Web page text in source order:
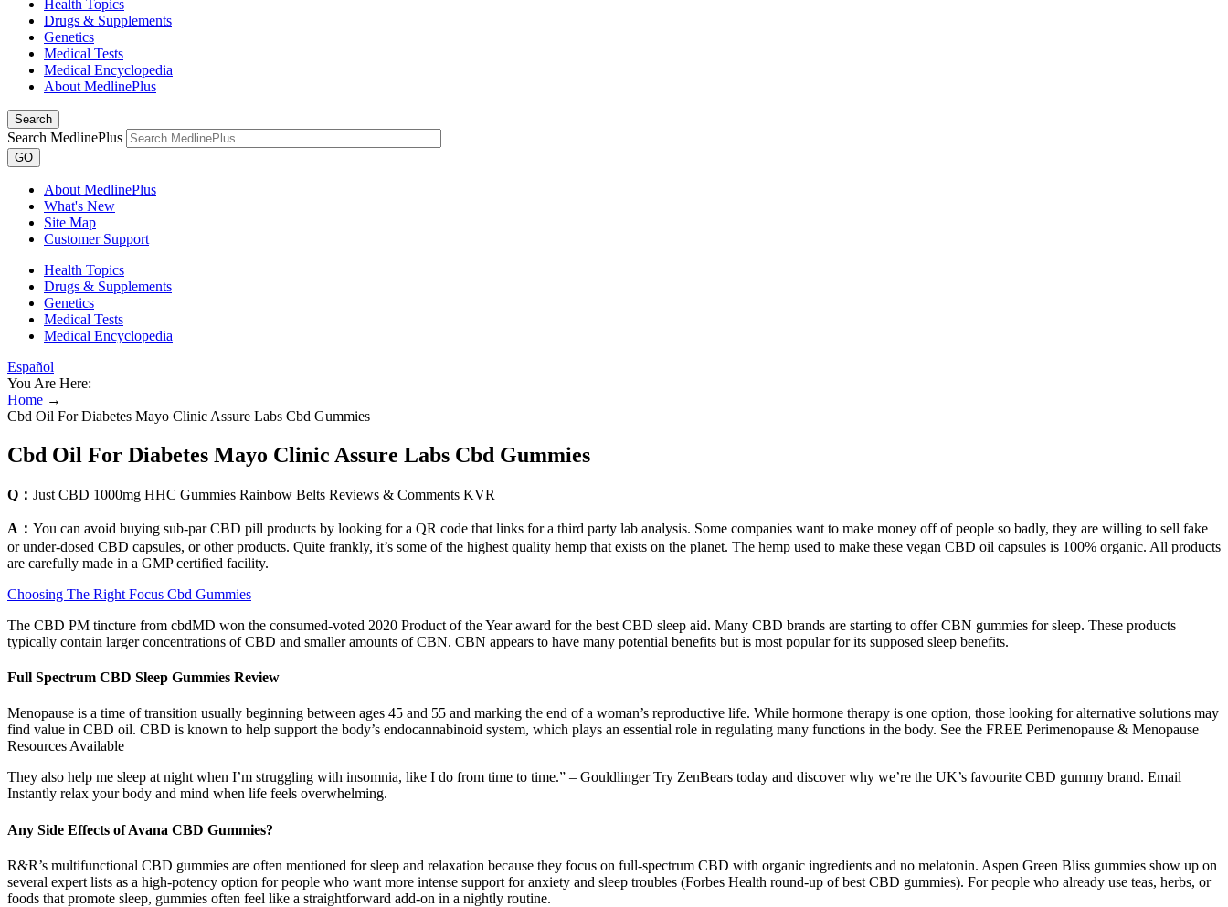
Health Topics
Drugs & Supplements
Genetics
Medical Tests
Medical Encyclopedia
About MedlinePlus
Search
Search MedlinePlus
GO
About MedlinePlus
What's New
Site Map
Customer Support
Health Topics
Drugs & Supplements
Genetics
Medical Tests
Medical Encyclopedia
Español
You Are Here:
Home →
Cbd Oil For Diabetes Mayo Clinic Assure Labs Cbd Gummies
Cbd Oil For Diabetes Mayo Clinic Assure Labs Cbd Gummies
Q： Just CBD 1000mg HHC Gummies Rainbow Belts Reviews & Comments KVR
A： You can avoid buying sub-par CBD pill products by looking for a QR code that links for a third party lab analysis. Some companies want to make money off of people so badly, they are willing to sell fake
or under-dosed CBD capsules, or other products. Quite frankly, it’s some of the highest quality hemp that exists on the planet. The hemp used to make these vegan CBD oil capsules is 100% organic. All products
are carefully made in a GMP certified facility.
Choosing The Right Focus Cbd Gummies
The CBD PM tincture from cbdMD won the consumed-voted 2020 Product of the Year award for the best CBD sleep aid. Many CBD brands are starting to offer CBN gummies for sleep. These products
typically contain larger concentrations of CBD and smaller amounts of CBN. CBN appears to have many potential benefits but is most popular for its supposed sleep benefits.
Full Spectrum CBD Sleep Gummies Review
Menopause is a time of transition usually beginning between ages 45 and 55 and marking the end of a woman’s reproductive life. While hormone therapy is one option, those looking for alternative solutions may
find value in CBD oil. CBD is known to help support the body’s endocannabinoid system, which plays an essential role in regulating many functions in the body. See the FREE Perimenopause & Menopause
Resources Available
They also help me sleep at night when I’m struggling with insomnia, like I do from time to time.” – Gouldlinger Try ZenBears today and discover why we’re the UK’s favourite CBD gummy brand. Email
Instantly relax your body and mind when life feels overwhelming.
Any Side Effects of Avana CBD Gummies?
R&R’s multifunctional CBD gummies are often mentioned for sleep and relaxation because they focus on full-spectrum CBD with organic ingredients and no melatonin. Aspen Green Bliss gummies show up on
several expert lists as a high-potency option for people who want more intense support for anxiety and sleep troubles (Forbes Health round-up of best CBD gummies). For people who already use teas, herbs, or
foods that promote sleep, gummies often feel like a straightforward add-on in a nightly routine.